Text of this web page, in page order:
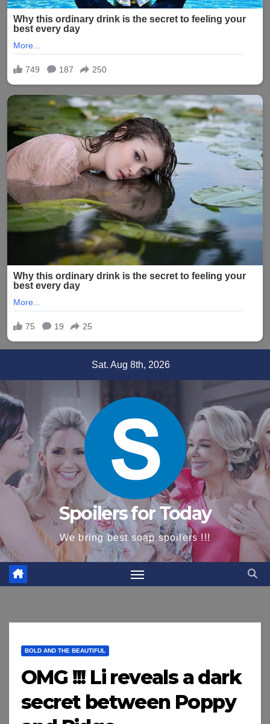
content
Sat. Aug 8th, 2026
Spoilers for Today
We bring best soap spoilers !!!
BOLD AND THE BEAUTIFUL
OMG !!! Li reveals a dark
secret between Poppy